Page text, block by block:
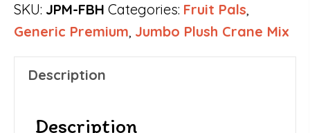
Mix
10"
size
(100
quantity
SKU: JPM-FBH Categories: Fruit Pals,
Generic Premium, Jumbo Plush Crane Mix
Description
Description